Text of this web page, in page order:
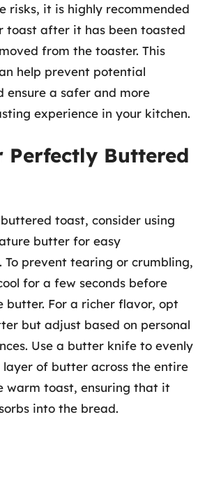
risks, it is highly recommended
toast after it has been toasted
from the toaster. This
help prevent potential
ensure a safer and more
experience in your kitchen.
Perfectly Buttered
toast, consider using
butter for easy
To prevent tearing or crumbling,
for a few seconds before
butter. For a richer flavor, opt
but adjust based on personal
Use a butter knife to evenly
of butter across the entire
warm toast, ensuring that it
into the bread.